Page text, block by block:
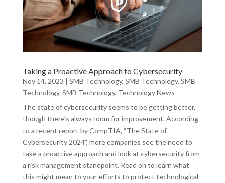
Taking a Proactive Approach to Cybersecurity
Nov 14, 2023 | SMB Technology, SMB Technology, SMB
Technology, SMB Technology, Technology News
The state of cybersecurity seems to be getting better,
though there’s always room for improvement. According
to a recent report by CompTIA, “The State of
Cybersecurity 2024”, more companies see the need to
take a proactive approach and look at cybersecurity from
a risk management standpoint. Read on to learn what
this might mean to your efforts to protect technological